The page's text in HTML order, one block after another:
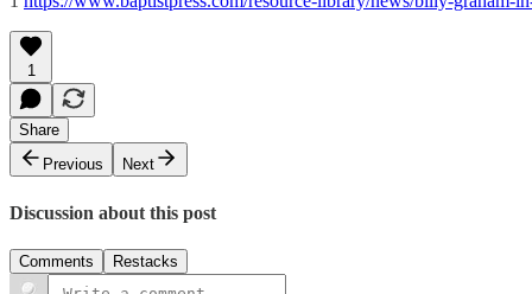
1
Share
Previous
Next
Discussion about this post
Comments Restacks